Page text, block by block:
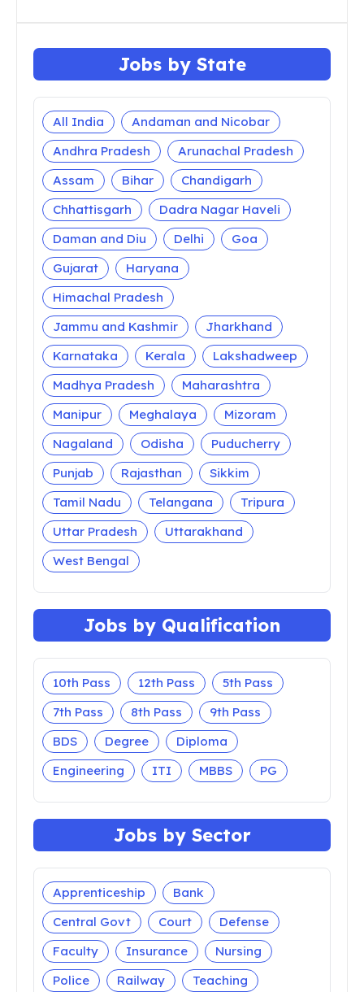
Jobs by State
All India
Andaman and Nicobar
Andhra Pradesh
Arunachal Pradesh
Assam
Bihar
Chandigarh
Chhattisgarh
Dadra Nagar Haveli
Daman and Diu
Delhi
Goa
Gujarat
Haryana
Himachal Pradesh
Jammu and Kashmir
Jharkhand
Karnataka
Kerala
Lakshadweep
Madhya Pradesh
Maharashtra
Manipur
Meghalaya
Mizoram
Nagaland
Odisha
Puducherry
Punjab
Rajasthan
Sikkim
Tamil Nadu
Telangana
Tripura
Uttar Pradesh
Uttarakhand
West Bengal
Jobs by Qualification
10th Pass 12th Pass
5th Pass
7th Pass
8th Pass
9th Pass
BDS
Degree
Diploma
Engineering
ITI MBBS PG
Jobs by Sector
Apprenticeship
Bank
Central Govt
Court
Defense
Faculty
Insurance
Nursing
Police
Railway Teaching